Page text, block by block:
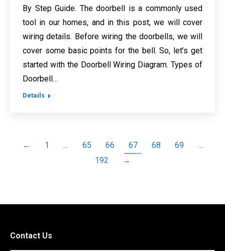
By Step Guide. The doorbell is a commonly used
tool in our homes, and in this post, we will cover
wiring details. Before wiring the doorbells, we will
cover some basic points for the bell. So, let’s get
started with the Doorbell Wiring Diagram. Types of
Doorbell…
Details
← 1 … 65 66 67 68 69
…
192
→
Contact Us